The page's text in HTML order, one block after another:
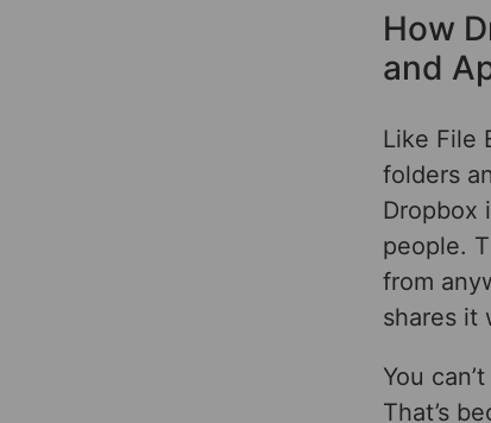
How
and
Like File
folders
Dropbox
people.
from
shares it
You
That’s